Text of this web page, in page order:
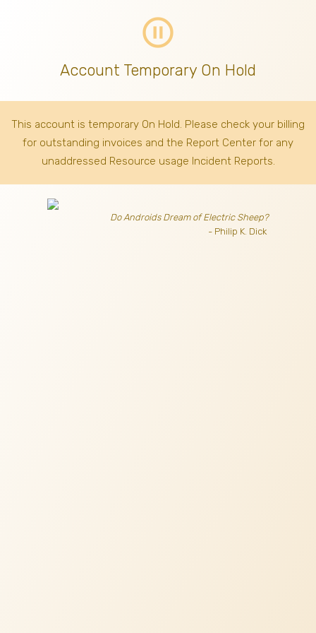
pause_circle_outline
Account Temporary On Hold
This account is temporary On Hold. Please check your billing
for outstanding invoices and the Report Center for any
unaddressed Resource usage Incident Reports.
Do Androids Dream of Electric Sheep?
- Philip K. Dick